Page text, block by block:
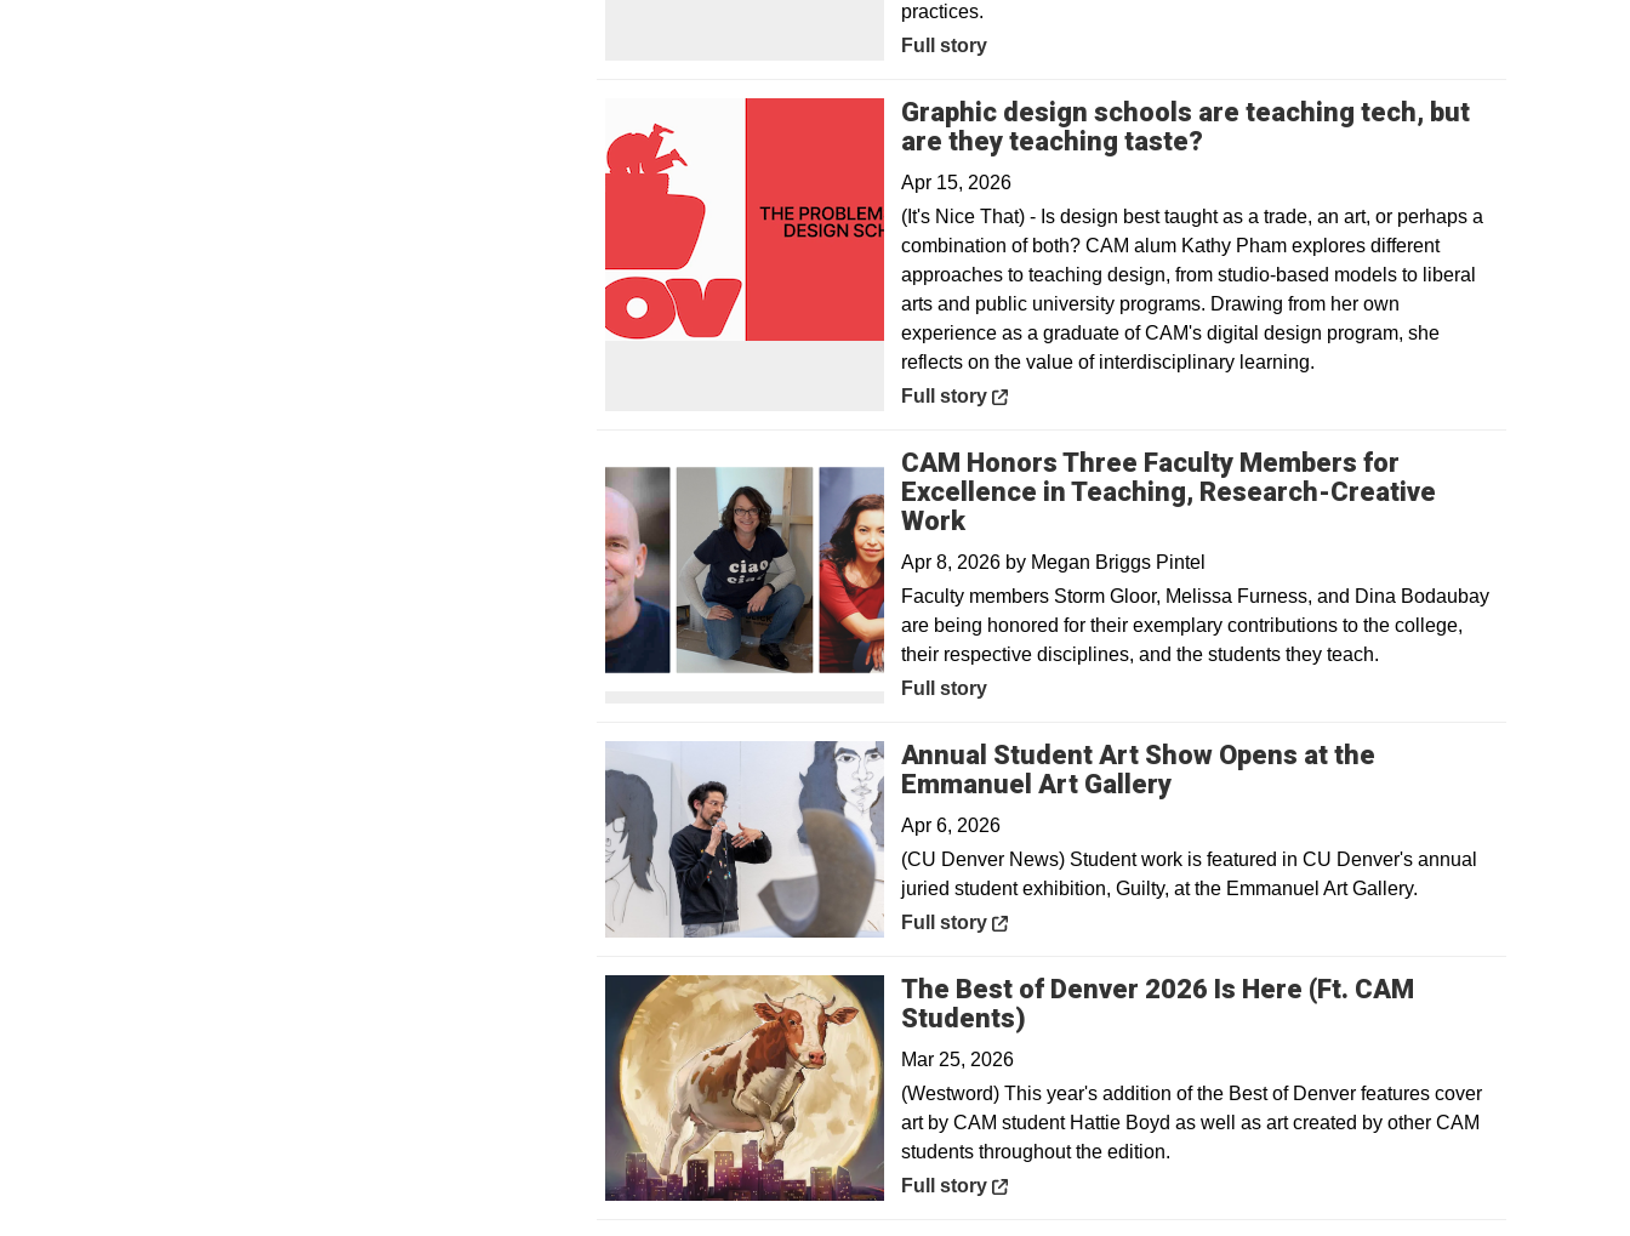
practices.
Full story
Graphic design schools are teaching tech, but
are they teaching taste?
Apr 15, 2026
(It's Nice That) - Is design best taught as a trade, an art, or perhaps a
combination of both? CAM alum Kathy Pham explores different
approaches to teaching design, from studio-based models to liberal
arts and public university programs. Drawing from her own
experience as a graduate of CAM's digital design program, she
reflects on the value of interdisciplinary learning.
Opens in a new window
Full story
CAM Honors Three Faculty Members for
Excellence in Teaching, Research-Creative
Work
Apr 8, 2026 by Megan Briggs Pintel
Faculty members Storm Gloor, Melissa Furness, and Dina Bodaubay
are being honored for their exemplary contributions to the college,
their respective disciplines, and the students they teach.
Full story
Annual Student Art Show Opens at the
Emmanuel Art GalleryOpens in a new window
Apr 6, 2026
(CU Denver News) Student work is featured in CU Denver's annual
juried student exhibition, Guilty, at the Emmanuel Art Gallery.
Opens in a new window
Full story
The Best of Denver 2026 Is Here (Ft. CAM
Students)
Mar 25, 2026
(Westword) This year's addition of the Best of Denver features cover
art by CAM student Hattie Boyd as well as art created by other CAM
students throughout the edition.
Opens in a new window
Full story